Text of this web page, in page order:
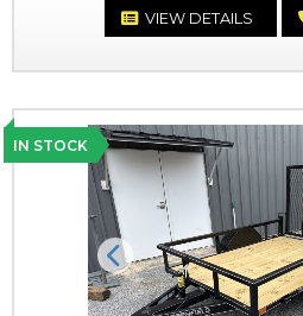
VIEW DETAILS
IN STOCK
Previous